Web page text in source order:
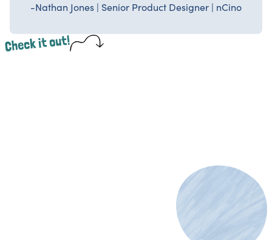
-Nathan Jones | Senior Product Designer | nCino
Check it out!